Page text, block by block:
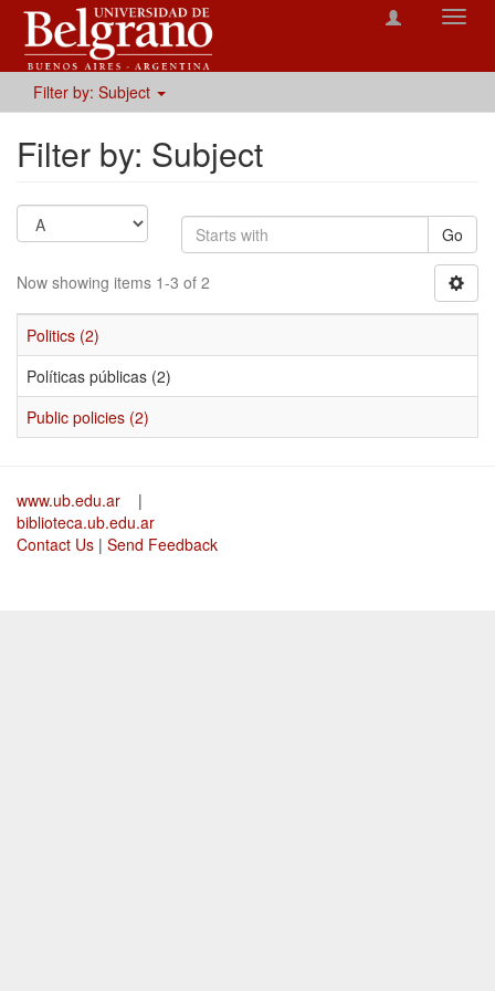
Filter by: Subject
Filter by: Subject
Go
Now showing items 1-3 of 2
Politics (2)
Políticas públicas (2)
Public policies (2)
www.ub.edu.ar
|
biblioteca.ub.edu.ar
Contact Us | Send Feedback